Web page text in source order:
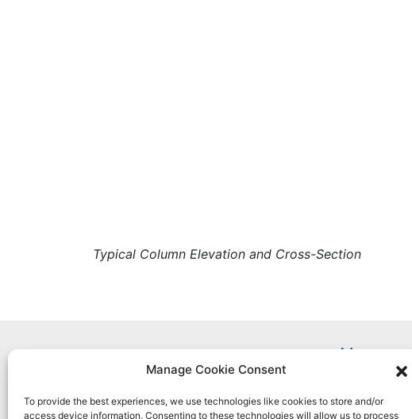
Manage Cookie Consent
To provide the best experiences, we use technologies like cookies to store and/or
access device information. Consenting to these technologies will allow us to process
Typical Column Elevation and Cross-Section
Have a